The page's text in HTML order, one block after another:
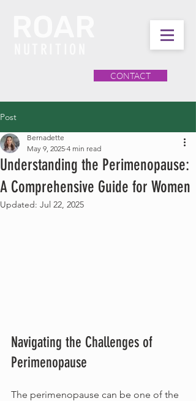
CONTACT
Post
Understanding the Perimenopause:
A Comprehensive Guide for Women
Bernadette
May 9, 2025 4 min read
Updated: Jul 22, 2025
Navigating the Challenges of
Perimenopause
The perimenopause can be one of the